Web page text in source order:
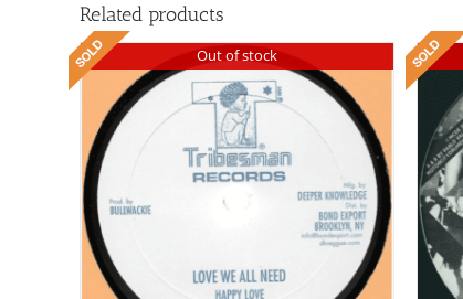
Related products
Out of stock